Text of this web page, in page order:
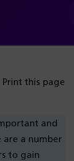
Print this page
and
are a number
to gain